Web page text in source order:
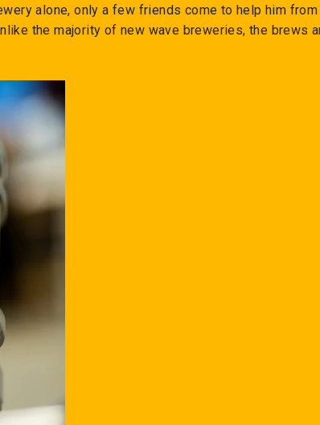
alone, only a few friends come to help him
the majority of new wave breweries, the brews